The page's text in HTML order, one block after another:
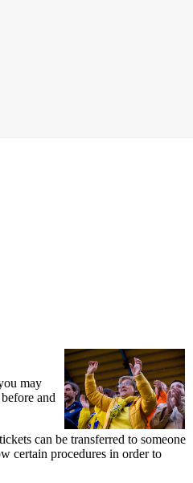
may
and
can be transferred to someone
certain procedures in order to